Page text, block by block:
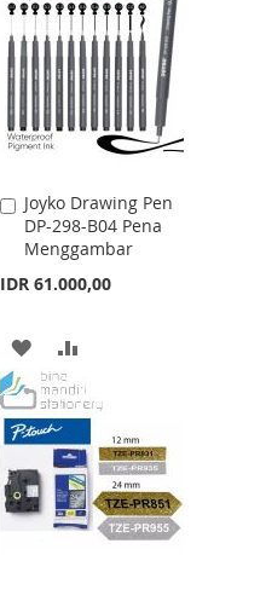
Joyko Drawing Pen
DP-298-B04 Pena
Menggambar
IDR 61.000,00
Add
to
Cart
ADD
TO
WISH
LIST
TO